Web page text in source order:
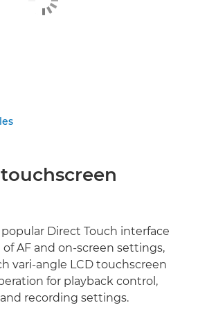
Direct Touch interface
AF and on-screen settings,
vari-angle LCD touchscreen
for playback control,
recording settings.